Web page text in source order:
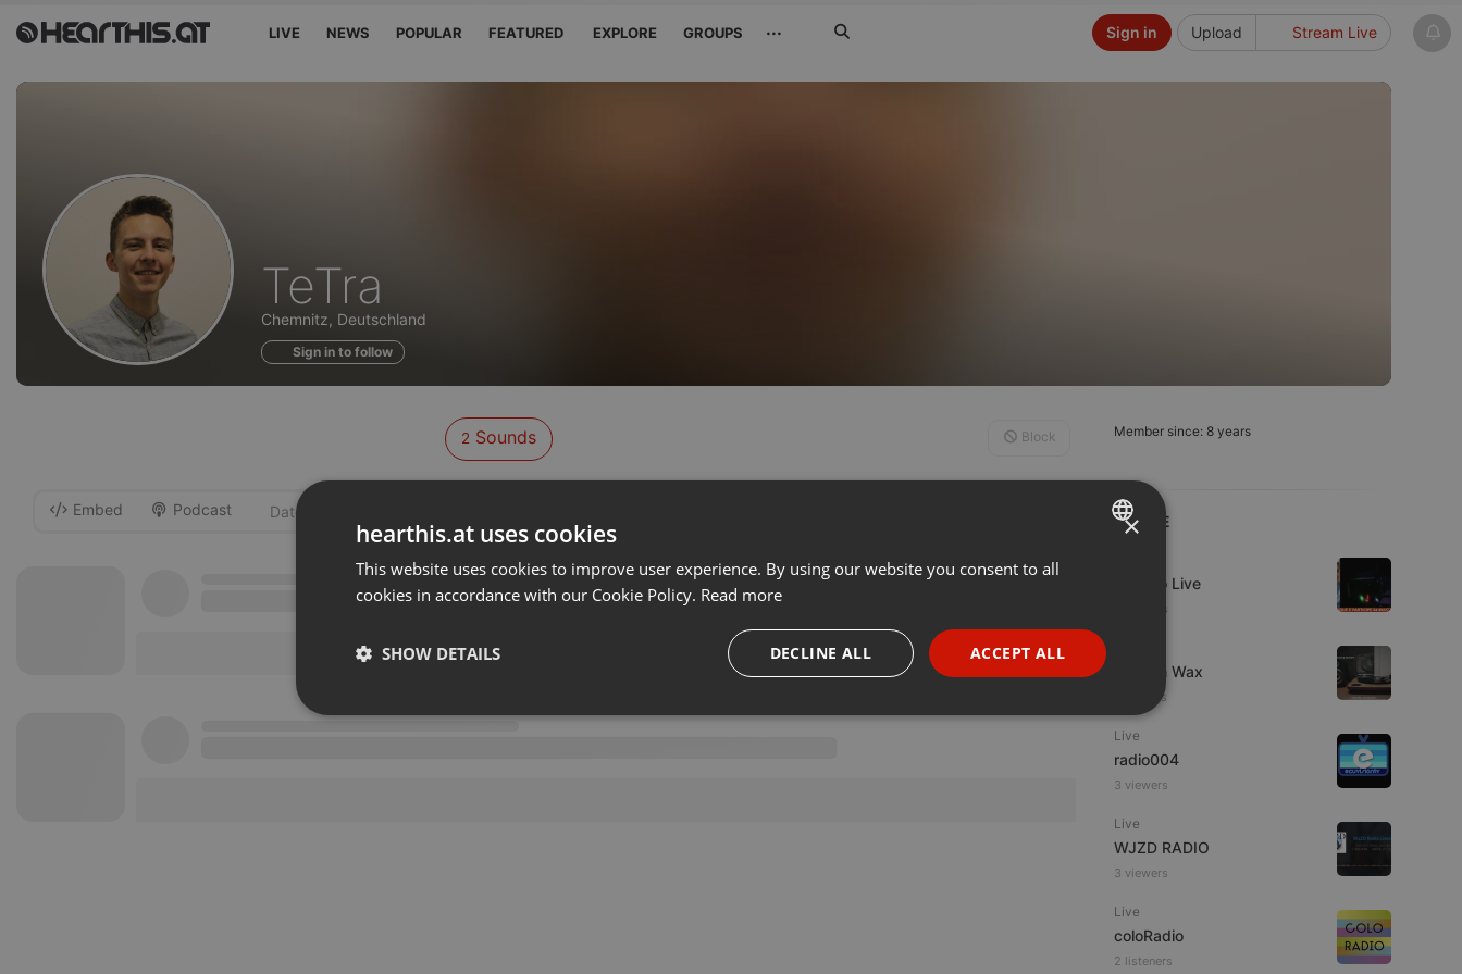
LIVE NEWS POPULAR FEATURED EXPLORE GROUPS ··· Upload Stream Live
Sign in
Sounds
of
TeTra
Chemnitz, Deutschland
Sign in to follow
Member since: 8 years
LIVE
Estudio Live
6 viewers
Trust in Wax
7 viewers
Live
radio004
3 viewers
Live
WJZD RADIO
3 viewers
Live
coloRadio
2 listeners
2Sounds Block
Embed Podcast
ENGLISH
PORTUGUESE
SPANISH
×
hearthis.at uses cookies
This website uses cookies to improve user experience. By using our website you consent to all
cookies in accordance with our Cookie Policy. Read more
ACCEPT ALL
DECLINE ALL
SHOW DETAILS
Strictly necessary Targeting Functionality